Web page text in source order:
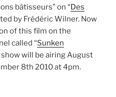
bâtisseurs” on “ Des
by Frédéric Wilner. Now
of this film on the
called “Sunken
show will be airing August
8th 2010 at 4pm.